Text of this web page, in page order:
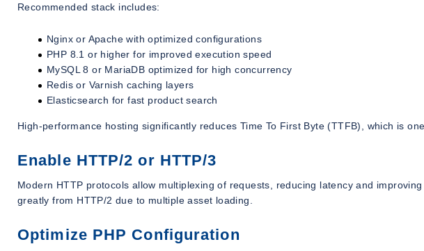
Recommended stack includes:
Nginx or Apache with optimized configurations
PHP 8.1 or higher for improved execution speed
MySQL 8 or MariaDB optimized for high concurrency
Redis or Varnish caching layers
Elasticsearch for fast product search
High-performance hosting significantly reduces Time To First Byte (TTFB), which is
Enable HTTP/2 or HTTP/3
Modern HTTP protocols allow multiplexing of requests, reducing latency and
greatly from HTTP/2 due to multiple asset loading.
Optimize PHP Configuration